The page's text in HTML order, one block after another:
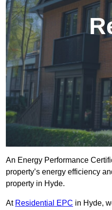
An Energy Performance
property’s energy efficiency
property in Hyde.
At Residential EPC in Hyde,